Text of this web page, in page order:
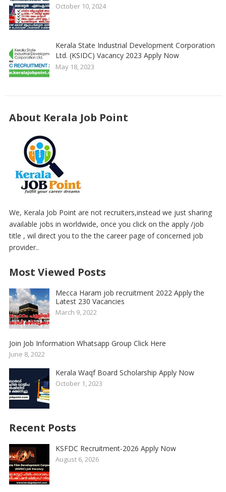
October 10, 2024
Kerala State Industrial Development Corporation
Ltd. (KSIDC) Vacancy 2023 Apply Now
May 18, 2023
About Kerala Job Point
We, Kerala Job Point are not recruiters,instead we just sharing
available jobs in worldwide, once you click on the apply /job
title , wil direct you to the the career page of concerned job
provider..
Most Viewed Posts
Mecca Haram job recruitment 2022 Apply the
Latest 230 Vacancies
March 9, 2022
Join Job Information Whatsapp Group Click Here
June 8, 2022
Kerala Waqf Board Scholarship Apply Now
October 1, 2023
Recent Posts
KSFDC Recruitment-2026 Apply Now
August 6, 2026